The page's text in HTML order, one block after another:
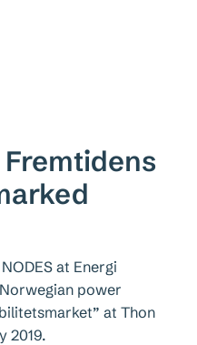
at Energi
power
at Thon
2019.